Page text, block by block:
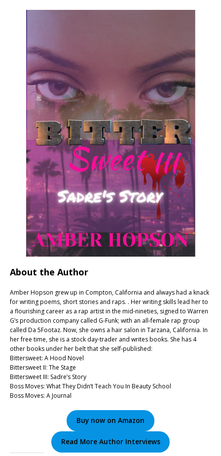
About the Author
Amber Hopson grew up in Compton, California and always had a knack
for writing poems, short stories and raps. . Her writing skills lead her to
a flourishing career as a rap artist in the mid-nineties, signed to Warren
G’s production company called G-Funk; with an all-female rap group
called Da 5Footaz. Now, she owns a hair salon in Tarzana, California. In
her free time, she is a stock day-trader and writes books. She has 4
other books under her belt that she self-published:
Bittersweet: A Hood Novel
Bittersweet II: The Stage
Bittersweet III: Sadre’s Story
Boss Moves: What They Didn’t Teach You In Beauty School
Boss Moves: A Journal
Buy now on Amazon
Read More Author Interviews